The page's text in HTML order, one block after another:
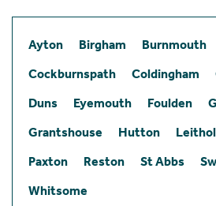
Ayton Birgham Burnmouth
Cockburnspath
Coldingham
Duns
Eyemouth Foulden
Grantshouse
Hutton
Paxton
Reston St Abbs
Whitsome